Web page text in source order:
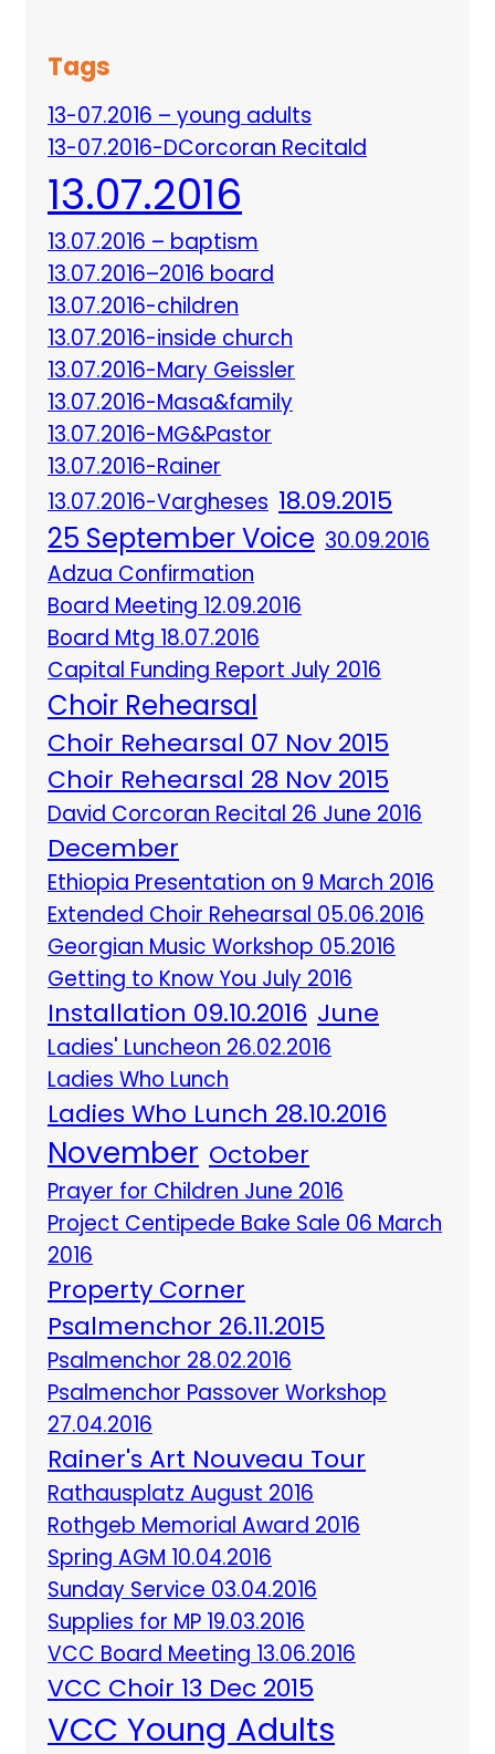
Tags
13-07.2016 – young adults
13-07.2016-DCorcoran Recitald
13.07.2016
13.07.2016 – baptism
13.07.2016–2016 board
13.07.2016-children
13.07.2016-inside church
13.07.2016-Mary Geissler
13.07.2016-Masa&family
13.07.2016-MG&Pastor
13.07.2016-Rainer
13.07.2016-Vargheses 18.09.2015
25 September Voice 30.09.2016
Adzua Confirmation
Board Meeting 12.09.2016
Board Mtg 18.07.2016
Capital Funding Report July 2016
Choir Rehearsal
Choir Rehearsal 07 Nov 2015
Choir Rehearsal 28 Nov 2015
David Corcoran Recital 26 June 2016
December
Ethiopia Presentation on 9 March 2016
Extended Choir Rehearsal 05.06.2016
Georgian Music Workshop 05.2016
Getting to Know You July 2016
Installation 09.10.2016 June
Ladies' Luncheon 26.02.2016
Ladies Who Lunch
Ladies Who Lunch 28.10.2016
November October
Prayer for Children June 2016
Project Centipede Bake Sale 06 March
2016
Property Corner
Psalmenchor 26.11.2015
Psalmenchor 28.02.2016
Psalmenchor Passover Workshop
27.04.2016
Rainer's Art Nouveau Tour
Rathausplatz August 2016
Rothgeb Memorial Award 2016
Spring AGM 10.04.2016
Sunday Service 03.04.2016
Supplies for MP 19.03.2016
VCC Board Meeting 13.06.2016
VCC Choir 13 Dec 2015
VCC Young Adults